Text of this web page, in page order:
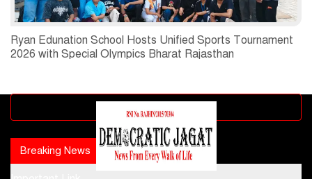
Ryan Edunation School Hosts Unified Sports Tournament
2026 with Special Olympics Bharat Rajasthan
Advertisement block
Breaking News Popular news